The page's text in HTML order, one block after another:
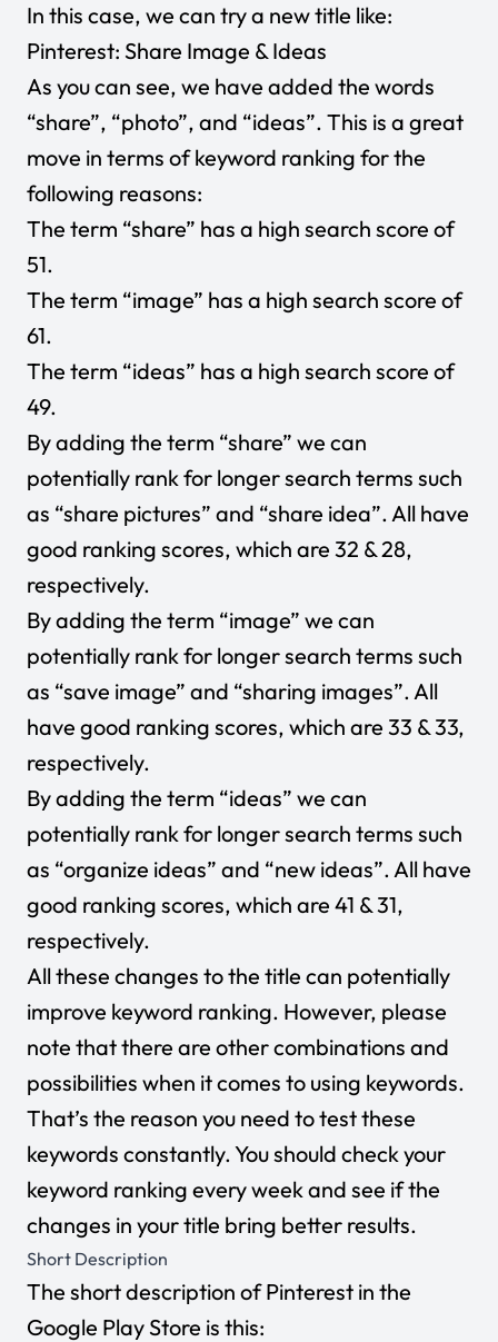
In this case, we can try a new title like:
Pinterest: Share Image & Ideas
As you can see, we have added the words
“share”, “photo”, and “ideas”. This is a great
move in terms of keyword ranking for the
following reasons:
The term “share” has a high search score of
51.
The term “image” has a high search score of
61.
The term “ideas” has a high search score of
49.
By adding the term “share” we can
potentially rank for longer search terms such
as “share pictures” and “share idea”. All have
good ranking scores, which are 32 & 28,
respectively.
By adding the term “image” we can
potentially rank for longer search terms such
as “save image” and “sharing images”. All
have good ranking scores, which are 33 & 33,
respectively.
By adding the term “ideas” we can
potentially rank for longer search terms such
as “organize ideas” and “new ideas”. All have
good ranking scores, which are 41 & 31,
respectively.
All these changes to the title can potentially
improve keyword ranking. However, please
note that there are other combinations and
possibilities when it comes to using keywords.
That’s the reason you need to test these
keywords constantly. You should check your
keyword ranking every week and see if the
changes in your title bring better results.
Short Description
The short description of Pinterest in the
Google Play Store is this: